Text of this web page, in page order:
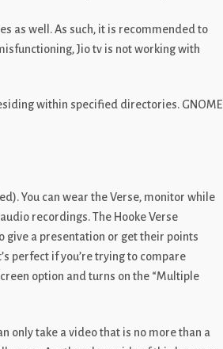
as well. As such, it is recommended to
Jio tv is not working with
within specified directories. GNOME
You can wear the Verse, monitor while
recordings. The Hooke Verse
give a presentation or get their points
perfect if you’re trying to compare
option and turns on the “Multiple
only take a video that is no more than a